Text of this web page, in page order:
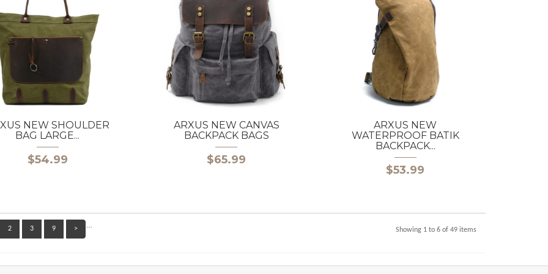
NEW SHOULDER
BAG LARGE...
$54.99
ARXUS NEW CANVAS
BACKPACK BAGS
$65.99
ARXUS NEW
WATERPROOF BATIK
BACKPACK...
$53.99
2 3 …
9 > Showing 1 to 6 of 49 items